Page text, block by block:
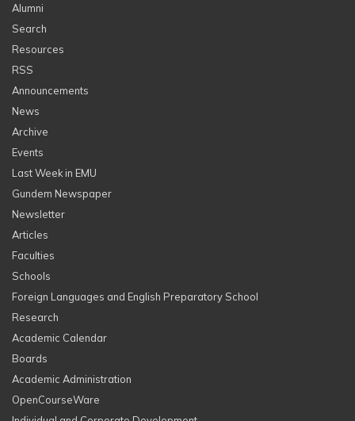
Alumni
Search
Resources
RSS
Announcements
News
Archive
Events
Last Week in EMU
Gundem Newspaper
Newsletter
Articles
Faculties
Schools
Foreign Languages and English Preparatory School
Research
Academic Calendar
Boards
Academic Administration
OpenCourseWare